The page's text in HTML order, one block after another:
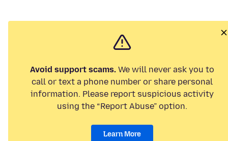
Avoid support scams. We will never ask you to
call or text a phone number or share personal
information. Please report suspicious activity
using the “Report Abuse” option.
Learn More